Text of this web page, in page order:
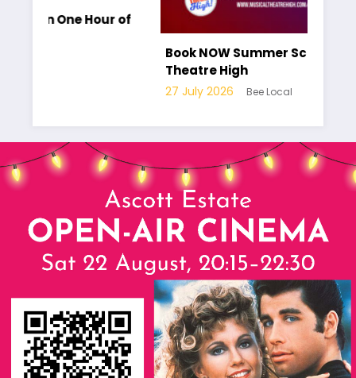
Book NOW Summer School at Musical
Bee Local